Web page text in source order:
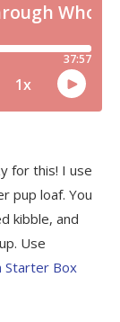
for this! I use
pup loaf. You
kibble, and
Use
Starter Box